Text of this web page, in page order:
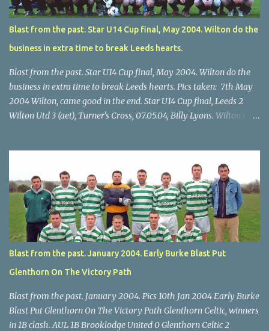
Blast from the past. Star U14 Cup final, May 2004. Wilton do the
business in extra time to break Leeds hearts.
Blast from the past. Star U14 Cup final, May 2004. Wilton do the
business in extra time to break Leeds hearts. Pics taken: 7th May
2004 Wilton, came good in the end. Star U14 Cup final, Leeds 2
Wilton Utd 3 (aet), Turner's Cross, 07.05.04, Billy Lyons. Wilton's
through for Wilton. Star U14 Cup final, Leeds 2 Wilton Utd 3 (aet),
Turner's Cross, 07.05.04, Billy Lyons. Leeds Leeds keeper Kieran
McEnery makes brave save at feet of Scott O'Regan. Star U14 Cup
final, Leeds 2 Wilton Utd 3 (aet), Turner's Cross, 07.05.04, Billy
Lyons.
Blast from the past. January 2004. Early Burke Blast Put
Glenthorn On The Victory Path
Blast from the past. January 2004. Pics 10th Jan 2004 Early Burke
Blast Put Glenthorn On The Victory Path Glenthorn Celtic, winners
in 1B clash. AUL 1B Brooklodge United 0 Glenthorn Celtic 2